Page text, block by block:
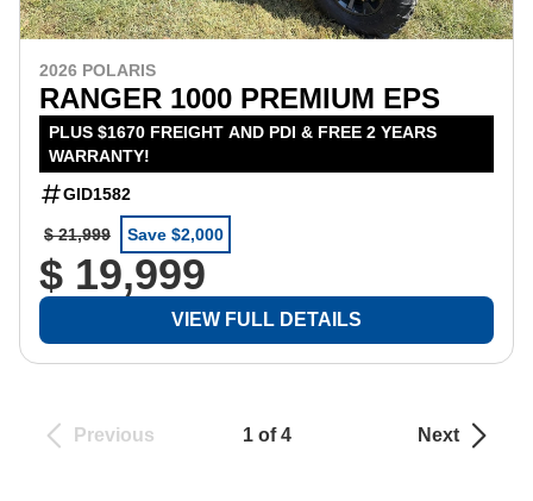
2026 POLARIS
RANGER 1000 PREMIUM EPS
PLUS $1670 FREIGHT AND PDI & FREE 2 YEARS
WARRANTY!
GID1582
$ 21,999 Save $2,000
$ 19,999
VIEW FULL DETAILS
Previous 1 of 4 Next